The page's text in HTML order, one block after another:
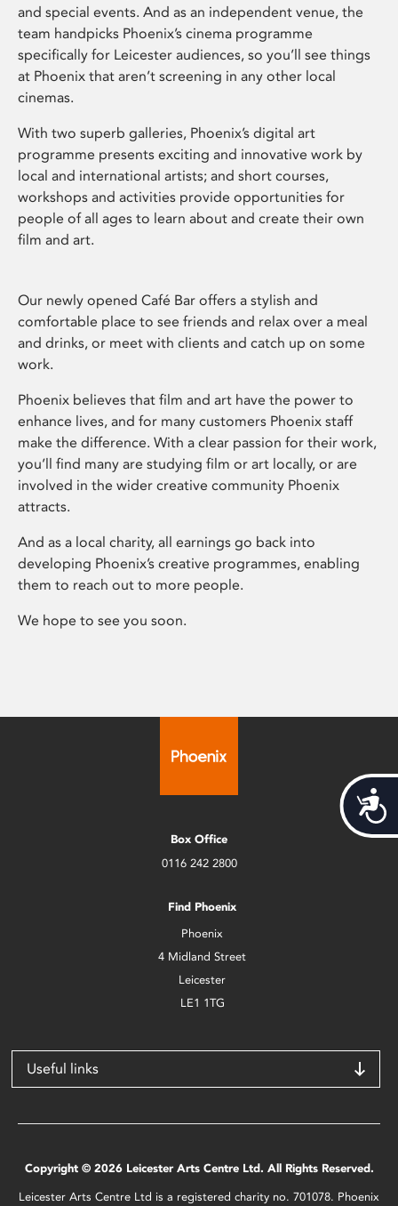
and special events. And as an independent venue, the
team handpicks Phoenix’s cinema programme
specifically for Leicester audiences, so you’ll see things
at Phoenix that aren’t screening in any other local
cinemas.
With two superb galleries, Phoenix’s digital art
programme presents exciting and innovative work by
local and international artists; and short courses,
workshops and activities provide opportunities for
people of all ages to learn about and create their own
film and art.
Our newly opened Café Bar offers a stylish and
comfortable place to see friends and relax over a meal
and drinks, or meet with clients and catch up on some
work.
Phoenix believes that film and art have the power to
enhance lives, and for many customers Phoenix staff
make the difference. With a clear passion for their work,
you’ll find many are studying film or art locally, or are
involved in the wider creative community Phoenix
attracts.
And as a local charity, all earnings go back into
developing Phoenix’s creative programmes, enabling
them to reach out to more people.
We hope to see you soon.
Box Office
0116 242 2800
Find Phoenix
Phoenix
4 Midland Street
Leicester
LE1 1TG
Useful links
Copyright © 2026 Leicester Arts Centre Ltd. All Rights Reserved.
Leicester Arts Centre Ltd is a registered charity no. 701078. Phoenix